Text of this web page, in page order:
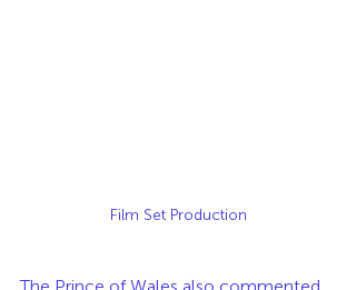
Film Set Production
The Prince of Wales also commented